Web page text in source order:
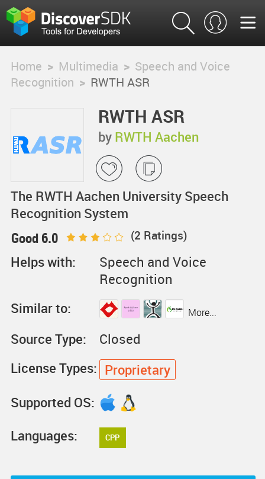
Home > Multimedia > Speech and Voice
Recognition > RWTH ASR
RWTH ASR
by RWTH Aachen
The RWTH Aachen University Speech
Recognition System
Good 6.0 (2 Ratings)
Helps with:
Speech and Voice
Recognition
Similar to:
More...
Source Type:
Closed
License Types: Proprietary
Supported OS:
Languages:
CPP